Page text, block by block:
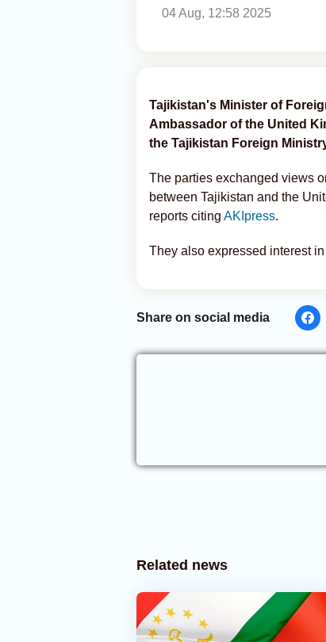
04 Aug, 12:58 2025
Tajikistan's Minister of
Ambassador of the United
the Tajikistan Foreign
The parties exchanged views
between Tajikistan and the
reports citing AKIpress.
They also expressed interest
Share on social media
Related news